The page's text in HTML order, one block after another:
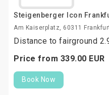
Steigenberger Icon
Am Kaiserplatz, 60311
Distance to fairground
Price from 339.00 EUR
Book Now